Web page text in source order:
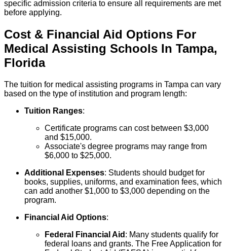
specific admission criteria to ensure all requirements are met
before applying.
Cost & Financial Aid Options For
Medical Assisting Schools In Tampa,
Florida
The tuition for medical assisting programs in Tampa can vary
based on the type of institution and program length:
Tuition Ranges:
Certificate programs can cost between $3,000
and $15,000.
Associate's degree programs may range from
$6,000 to $25,000.
Additional Expenses: Students should budget for
books, supplies, uniforms, and examination fees, which
can add another $1,000 to $3,000 depending on the
program.
Financial Aid Options:
Federal Financial Aid : Many students qualify for
federal loans and grants. The Free Application for